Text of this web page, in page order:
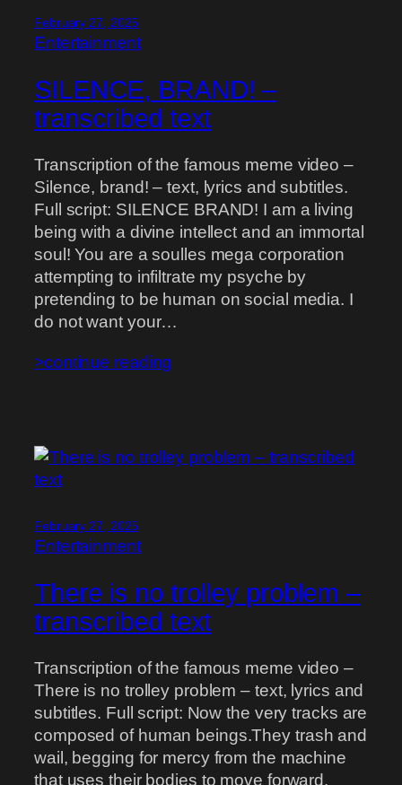
February 27, 2025
Entertainment
SILENCE, BRAND! –
transcribed text
Transcription of the famous meme video –
Silence, brand! – text, lyrics and subtitles.
Full script: SILENCE BRAND! I am a living
being with a divine intellect and an immortal
soul! You are a soulles mega corporation
attempting to infiltrate my psyche by
pretending to be human on social media. I
do not want your…
>continue reading
February 27, 2025
Entertainment
There is no trolley problem –
transcribed text
Transcription of the famous meme video –
There is no trolley problem – text, lyrics and
subtitles. Full script: Now the very tracks are
composed of human beings.They trash and
wail, begging for mercy from the machine
that uses their bodies to move forward.